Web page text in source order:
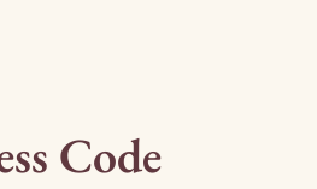
Code